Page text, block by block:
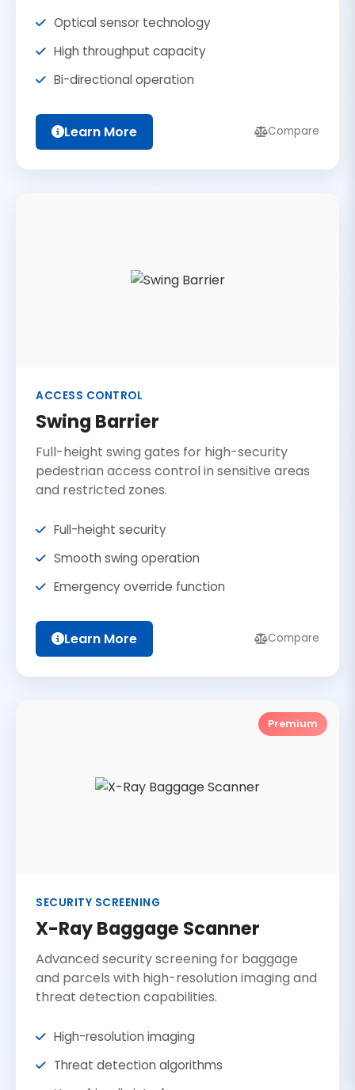
Optical sensor technology
High throughput capacity
Bi-directional operation
Learn More Compare
ACCESS CONTROL
Swing Barrier
Full-height swing gates for high-security
pedestrian access control in sensitive areas
and restricted zones.
Full-height security
Smooth swing operation
Emergency override function
Learn More Compare
Premium
SECURITY SCREENING
X-Ray Baggage Scanner
Advanced security screening for baggage
and parcels with high-resolution imaging and
threat detection capabilities.
High-resolution imaging
Threat detection algorithms